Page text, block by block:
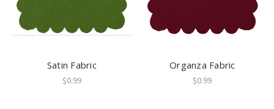
Satin Fabric
$0.99
Organza Fabric
$0.99